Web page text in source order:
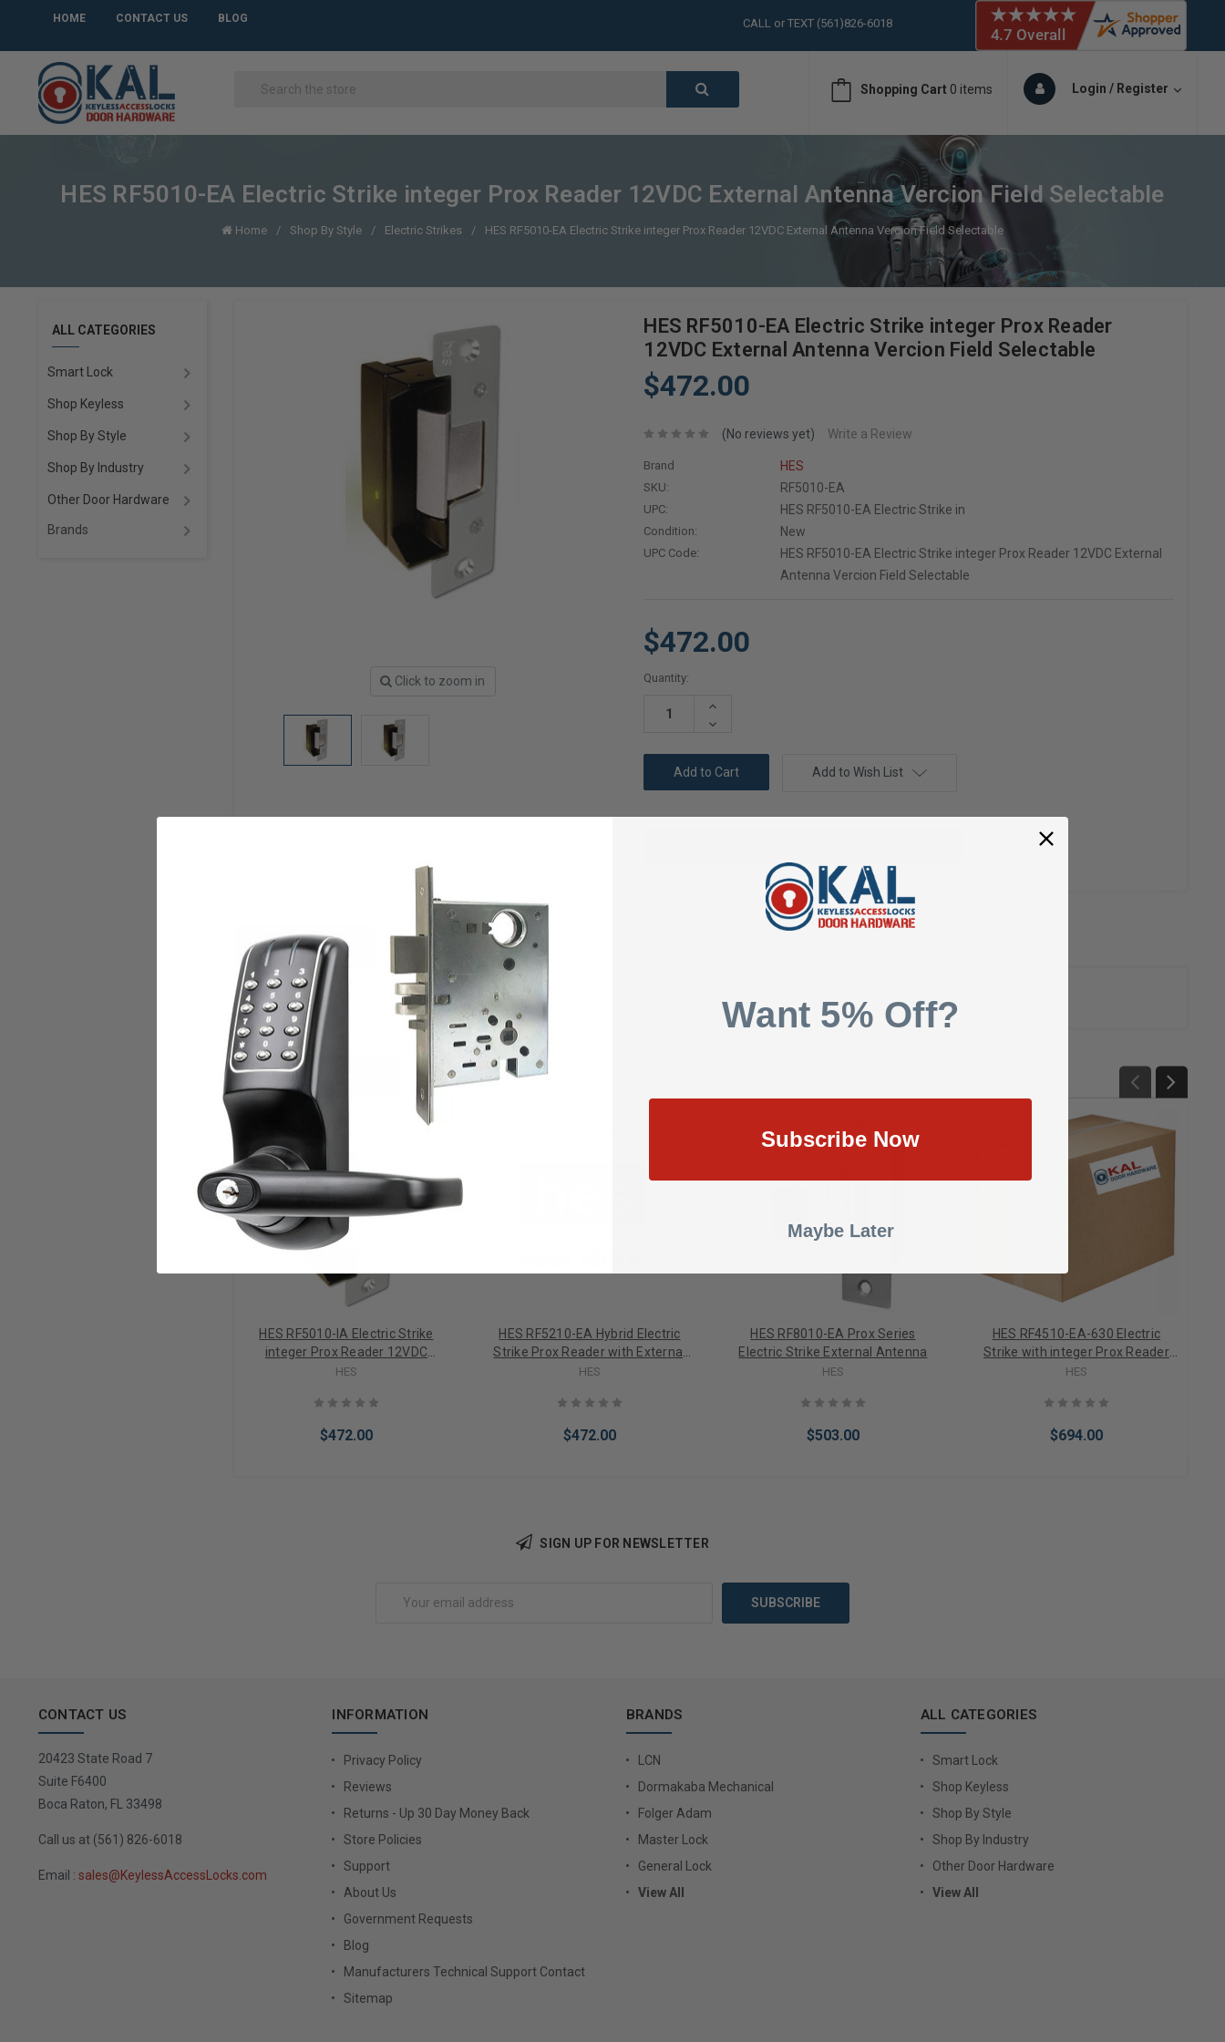
HOME CONTACT US BLOG
CALL or TEXT (561)826-6018
LARGE INVENTORY IN STOCK
LARGE INVENTORY IN STOCK
LARGE INVENTORY IN STOCK
Shopping Cart 0 items Login / Register
HES RF5010-EA Electric Strike integer Prox Reader 12VDC External Antenna Vercion Field Selectable
Home Shop By Style Electric Strikes HES RF5010-EA Electric Strike integer Prox Reader 12VDC External Antenna Vercion Field Selectable
ALL CATEGORIES
Smart Lock
Shop Keyless
Shop By Style
Shop By Industry
Other Door Hardware
Brands
Click to zoom in
HES RF5010-EA Electric Strike integer Prox Reader
12VDC External Antenna Vercion Field Selectable
$472.00
(No reviews yet) Write a Review
Brand HES
SKU: RF5010-EA
UPC: HES RF5010-EA Electric Strike in
Condition: New
UPC Code:
HES RF5010-EA Electric Strike integer Prox Reader 12VDC External
Antenna Vercion Field Selectable
$472.00
Current
Quantity:
Increase
Decrease
Add to Wish List
DESCRIPTION SHOW REVIEWS
RF5010-EA
RELATED PRODUCTS
HES RF5010-IA Electric Strike
integer Prox Reader 12VDC
internal Antenna Vercion Field
HES
$472.00
HES RF5210-EA Hybrid Electric
Strike Prox Reader with External
Antenna integerated Prox Reader
HES
$472.00
HES RF8010-EA Prox Series
Electric Strike External Antenna
HES
$503.00
HES RF4510-EA-630 Electric
Strike with integer Prox Reader
External Antenna NFS/FS Body
HES
$694.00
SIGN UP FOR NEWSLETTER
CONTACT US
20423 State Road 7
Suite F6400
Boca Raton, FL 33498
Call us at (561) 826-6018
Email : sales@KeylessAccessLocks.com
INFORMATION
Privacy Policy
Reviews
Returns - Up 30 Day Money Back
Store Policies
Support
About Us
Government Requests
Blog
Manufacturers Technical Support Contact
Sitemap
BRANDS
LCN
Dormakaba Mechanical
Folger Adam
Master Lock
General Lock
View All
ALL CATEGORIES
Smart Lock
Shop Keyless
Shop By Style
Shop By Industry
Other Door Hardware
View All
Want 5% Off?
Subscribe Now
Maybe Later